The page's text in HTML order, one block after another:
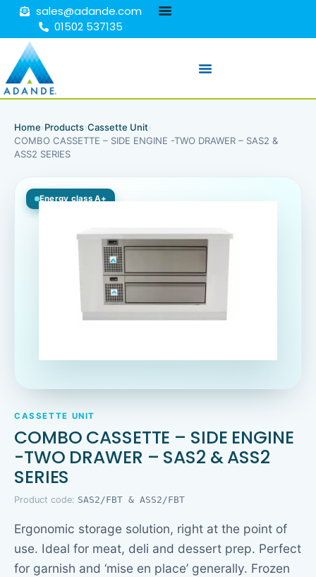
sales@adande.com
01502 537135
Home›Products›Cassette Unit›
COMBO CASSETTE – SIDE ENGINE -TWO DRAWER – SAS2 &
ASS2 SERIES
Energy class A+
CASSETTE UNIT
COMBO CASSETTE – SIDE ENGINE
-TWO DRAWER – SAS2 & ASS2
SERIES
Product code: SAS2/FBT & ASS2/FBT
Ergonomic storage solution, right at the point of
use. Ideal for meat, deli and dessert prep. Perfect
for garnish and ‘mise en place’ generally. Frozen